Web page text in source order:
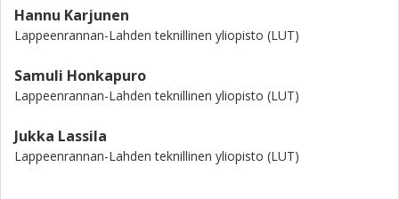
Hannu Karjunen
Lappeenrannan-Lahden teknillinen yliopisto (LUT)
Samuli Honkapuro
Lappeenrannan-Lahden teknillinen yliopisto (LUT)
Jukka Lassila
Lappeenrannan-Lahden teknillinen yliopisto (LUT)